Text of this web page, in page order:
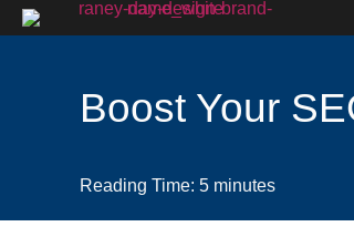
Boost Your
Reading Time: 5 minutes